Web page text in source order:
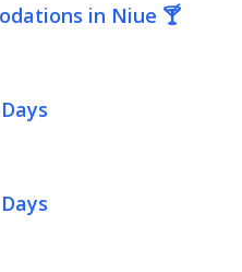
in Niue 🍸